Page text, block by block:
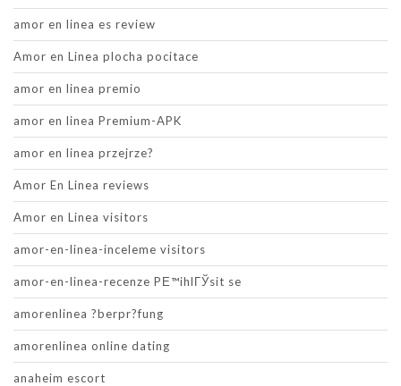
amor en linea es review
Amor en Linea plocha pocitace
amor en linea premio
amor en linea Premium-APK
amor en linea przejrze?
Amor En Linea reviews
Amor en Linea visitors
amor-en-linea-inceleme visitors
amor-en-linea-recenze PЕ™ihlГЎsit se
amorenlinea ?berpr?fung
amorenlinea online dating
anaheim escort